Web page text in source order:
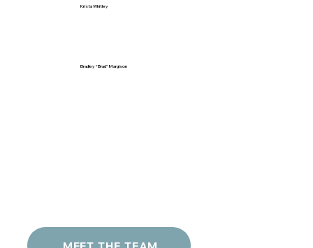
Krista Whitley
Bradley “Brad” Margison